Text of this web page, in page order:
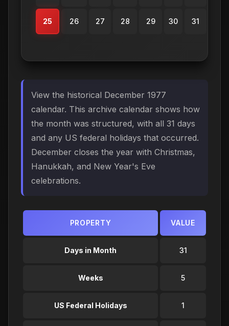
25 26 27 28 29 30 31
View the historical December 1977
calendar. This archive calendar shows how
the month was structured, with all 31 days
and any US federal holidays that occurred.
December closes the year with Christmas,
Hanukkah, and New Year's Eve
celebrations.
PROPERTY VALUE
Days in Month 31
Weeks 5
US Federal Holidays 1